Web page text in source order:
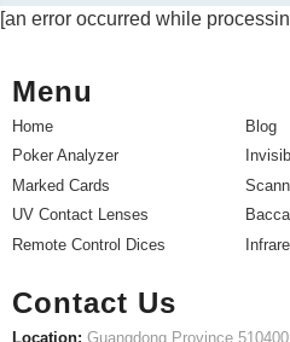
[an error occurred while
Menu
Home
Poker Analyzer
Marked Cards
UV Contact Lenses
Remote Control Dices
Blog
Contact Us
Location: Guangdong Province